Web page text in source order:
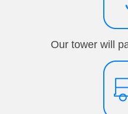
Our tower will